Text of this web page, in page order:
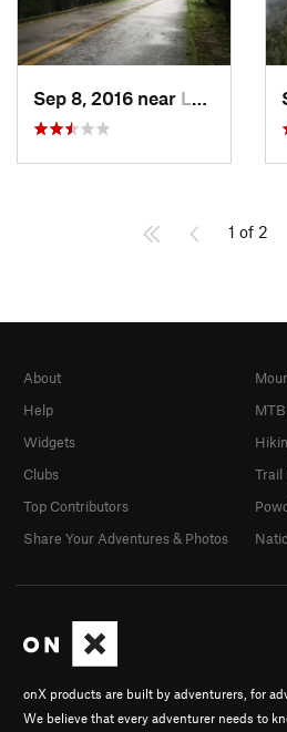
Sep 8, 2016 near Lomas d…, MX
1 of 2
onX products are built by adventurers, for
We believe that every adventurer needs to
About
Help
Widgets
Clubs
Top Contributors
Share Your Adventures & Photos
Trail